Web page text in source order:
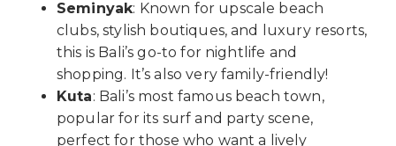
Seminyak: Known for upscale beach
clubs, stylish boutiques, and luxury resorts,
this is Bali’s go-to for nightlife and
shopping. It’s also very family-friendly!
Kuta: Bali’s most famous beach town,
popular for its surf and party scene,
perfect for those who want a lively